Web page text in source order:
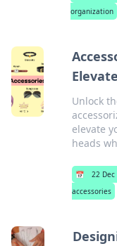
organization
Unlock
elevate
heads
📅 22
accessories